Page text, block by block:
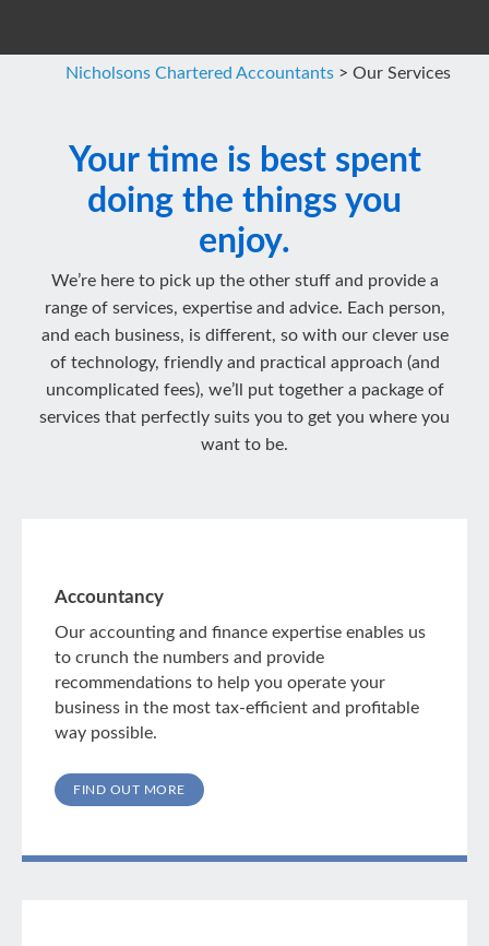
Nicholsons Chartered Accountants > Our Services
Your time is best spent
doing the things you
enjoy.
We’re here to pick up the other stuff and provide a
range of services, expertise and advice. Each person,
and each business, is different, so with our clever use
of technology, friendly and practical approach (and
uncomplicated fees), we’ll put together a package of
services that perfectly suits you to get you where you
want to be.
Accountancy
Our accounting and finance expertise enables us
to crunch the numbers and provide
recommendations to help you operate your
business in the most tax-efficient and profitable
way possible.
FIND OUT MORE